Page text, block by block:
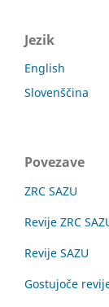
Jezik
English
Slovenščina
Povezave
ZRC SAZU
Revije ZRC
Revije SAZU
Gostujoče